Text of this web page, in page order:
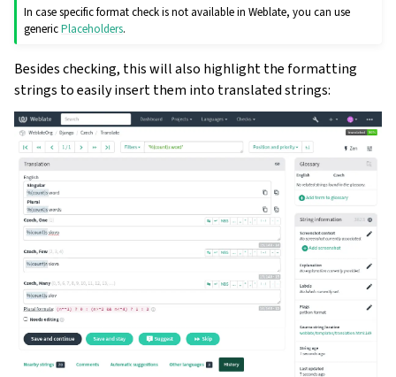
In case specific format check is not available in Weblate, you can use
genericPlaceholders.
Besides checking, this will also highlight the formatting
strings to easily insert them into translated strings: